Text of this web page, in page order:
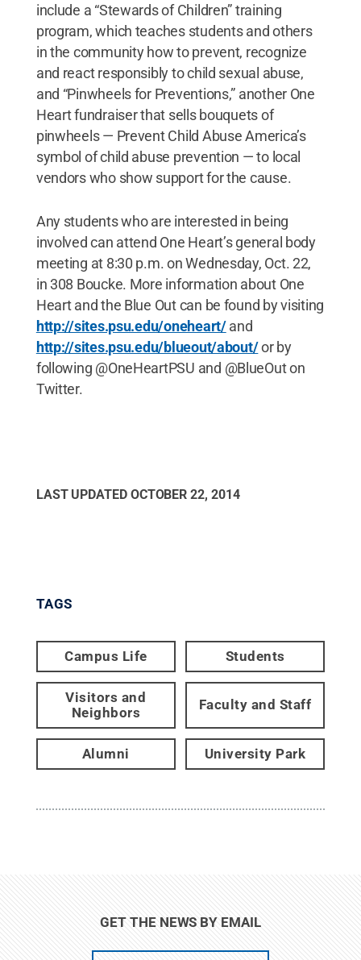
include a “Stewards of Children” training
program, which teaches students and others
in the community how to prevent, recognize
and react responsibly to child sexual abuse,
and “Pinwheels for Preventions,” another One
Heart fundraiser that sells bouquets of
pinwheels — Prevent Child Abuse America’s
symbol of child abuse prevention — to local
vendors who show support for the cause.
Any students who are interested in being
involved can attend One Heart’s general body
meeting at 8:30 p.m. on Wednesday, Oct. 22,
in 308 Boucke. More information about One
Heart and the Blue Out can be found by visiting
http://sites.psu.edu/oneheart/and
http://sites.psu.edu/blueout/about/or by
following @OneHeartPSU and @BlueOut on
Twitter.
LAST UPDATED OCTOBER 22, 2014
TAGS
Campus Life Students
Visitors and
Neighbors
Faculty and Staff
Alumni University Park
GET THE NEWS BY EMAIL